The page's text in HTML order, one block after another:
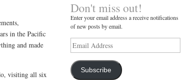
in the Pacific
and made
visiting all six
Don't miss out!
Enter your email address a receive notifications
of new posts by email.
Email
Address
Subscribe